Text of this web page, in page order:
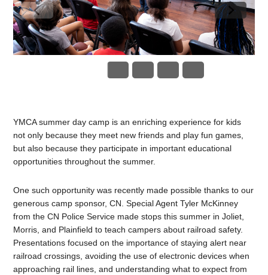
YMCA summer day camp is an enriching experience for kids
not only because they meet new friends and play fun games,
but also because they participate in important educational
opportunities throughout the summer.
One such opportunity was recently made possible thanks to our
generous camp sponsor, CN. Special AgentTyler McKinney
from the CN Police Service made stops this summer in Joliet,
Morris, and Plainfield to teach campers about railroad safety.
Presentations focused on the importance of staying alert near
railroad crossings, avoiding the use of electronic devices when
approaching rail lines, and understanding what to expect from